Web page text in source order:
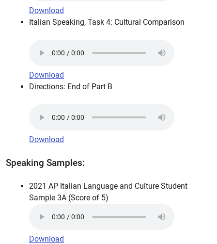
Download
Italian Speaking, Task 4: Cultural Comparison
Download
Directions: End of Part B
Download
Speaking Samples:
2021 AP Italian Language and Culture Student
Sample 3A (Score of 5)
Download